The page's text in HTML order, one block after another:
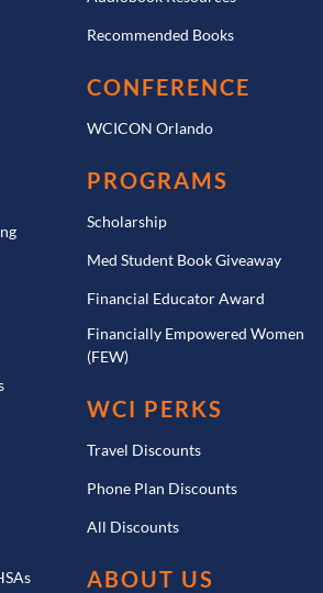
Recommended Books
CONFERENCE
WCICON Orlando
PROGRAMS
Scholarship
Med Student Book Giveaway
Financial Educator Award
Financially Empowered Women
(FEW)
WCI PERKS
Travel Discounts
Phone Plan Discounts
All Discounts
ABOUT US